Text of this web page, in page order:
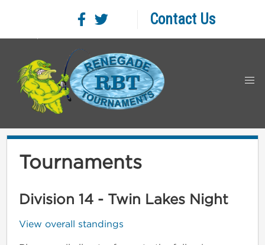
Contact Us
Tournaments
Division 14 - Twin Lakes Night
View overall standings